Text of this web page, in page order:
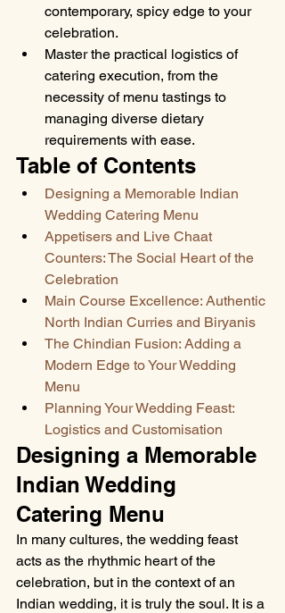
contemporary, spicy edge to your
celebration.
Master the practical logistics of
catering execution, from the
necessity of menu tastings to
managing diverse dietary
requirements with ease.
Table of Contents
Designing a Memorable Indian
Wedding Catering Menu
Appetisers and Live Chaat
Counters: The Social Heart of the
Celebration
Main Course Excellence: Authentic
North Indian Curries and Biryanis
The Chindian Fusion: Adding a
Modern Edge to Your Wedding
Menu
Planning Your Wedding Feast:
Logistics and Customisation
Designing a Memorable
Indian Wedding
Catering Menu
In many cultures, the wedding feast
acts as the rhythmic heart of the
celebration, but in the context of an
Indian wedding, it is truly the soul. It is a